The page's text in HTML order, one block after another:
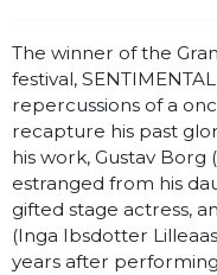
The winner of the
festival,
repercussions of a
recapture his past
his work, Gustav Borg
estranged from his
gifted stage actress,
(Inga Ibsdotter
years after